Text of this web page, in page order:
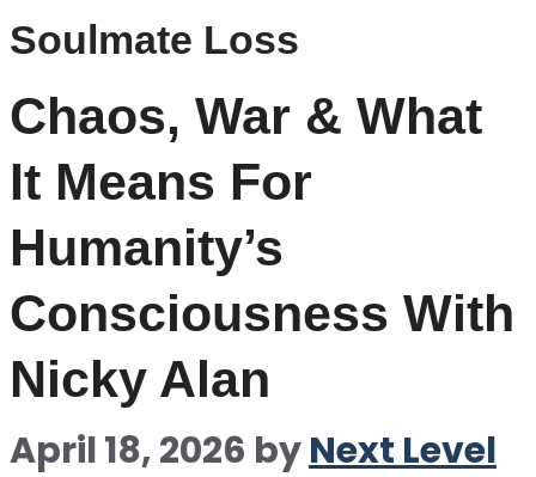
Soulmate Loss
Chaos, War & What
It Means For
Humanity’s
Consciousness With
Nicky Alan
April 18, 2026 byNext Level